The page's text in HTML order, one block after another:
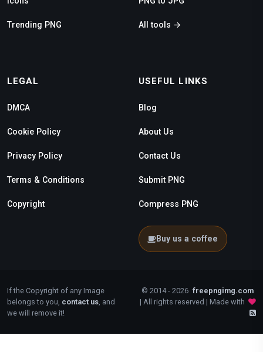
Trending PNG All tools →
LEGAL
DMCA
Cookie Policy
Privacy Policy
Terms & Conditions
Copyright
USEFUL LINKS
Blog
About Us
Contact Us
Submit PNG
Compress PNG
Buy us a coffee
If the Copyright of any Image
belongs to you, contact us, and
we will remove it!
© 2014 - 2026 freepngimg.com
| All rights reserved | Made with